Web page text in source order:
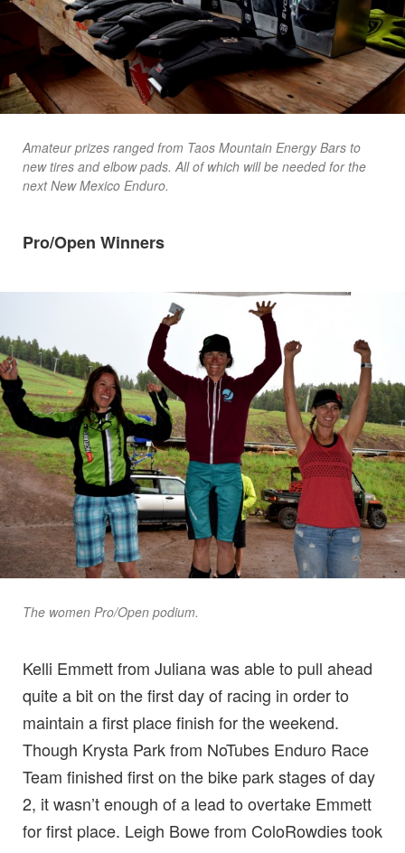
Amateur prizes ranged from Taos Mountain Energy Bars to
new tires and elbow pads. All of which will be needed for the
next New Mexico Enduro.
Pro/Open Winners
The women Pro/Open podium.
Kelli Emmett from Juliana was able to pull ahead
quite a bit on the first day of racing in order to
maintain a first place finish for the weekend.
Though Krysta Park from NoTubes Enduro Race
Team finished first on the bike park stages of day
2, it wasn’t enough of a lead to overtake Emmett
for first place. Leigh Bowe from ColoRowdies took